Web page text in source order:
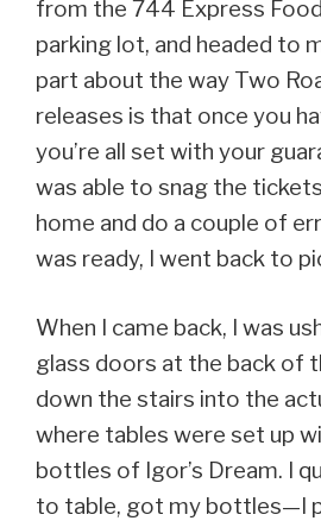
from the 744 Express
parking lot, and headed to
part about the way Two
releases is that once you
you’re all set with your
was able to snag the
home and do a couple of
was ready, I went back to
When I came back, I was
glass doors at the back of
down the stairs into the
where tables were set up
bottles of Igor’s Dream. I
to table, got my bottles—I